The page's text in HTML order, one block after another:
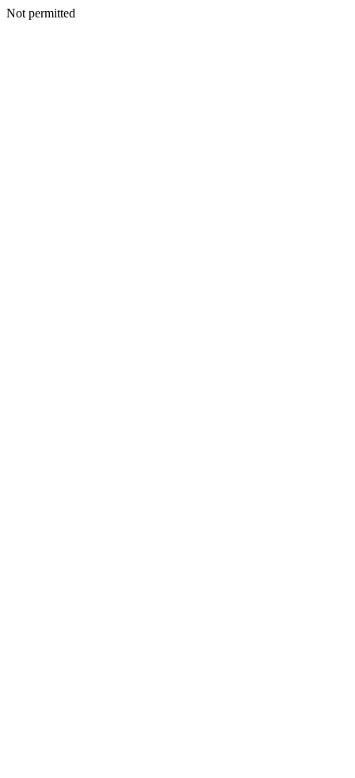
Not permitted